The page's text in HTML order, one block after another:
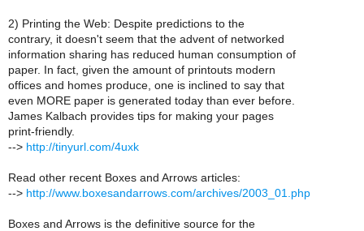
2) Printing the Web: Despite predictions to the
contrary, it doesn't seem that the advent of networked
information sharing has reduced human consumption of
paper. In fact, given the amount of printouts modern
offices and homes produce, one is inclined to say that
even MORE paper is generated today than ever before.
James Kalbach provides tips for making your pages
print-friendly.
--> http://tinyurl.com/4uxk
Read other recent Boxes and Arrows articles:
--> http://www.boxesandarrows.com/archives/2003_01.php
Boxes and Arrows is the definitive source for the